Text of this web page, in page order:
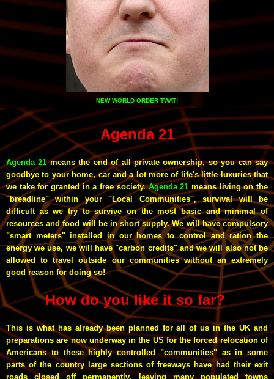
NEW WORLD ORDER TWAT!
Agenda 21
Agenda 21means the end of all private ownership, so you can say
goodbye to your home, car and a lot more of life's little luxuries that
we take for granted in a free society.Agenda 21 means living on the
"breadline" within your "Local Communities", survival will be
difficult as we try to survive on the most basic and minimal of
resources and food will be in short supply. We will have compulsory
"smart meters" installed in our homes to control and ration the
energy we use, we will have "carbon credits" and we will also not be
allowed to travel outside our communities without an extremely
good reason for doing so!
How do you like it so far?
This is what has already been planned for all of us in the UK and
preparations are now underway in the US for the forced relocation of
Americans to these highly controlled "communities" as in some
parts of the country large sections of freeways have had their exit
roads closed off permanently, leaving many populated towns